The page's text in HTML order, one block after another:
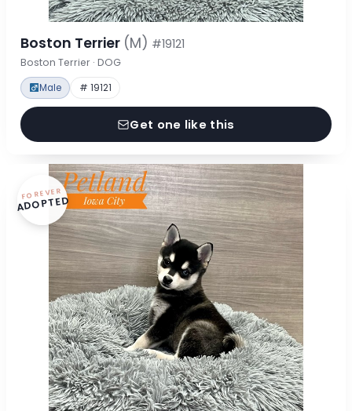
Boston Terrier (M) #19121
Boston Terrier · DOG
Male # 19121
Get one like this
FOREVER
ADOPTED